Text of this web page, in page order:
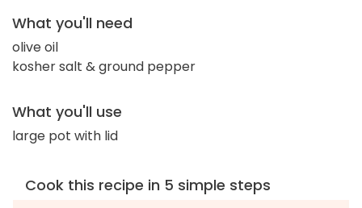
What you'll need
olive oil
kosher salt & ground pepper
What you'll use
large pot with lid
Cook this recipe in 5 simple steps